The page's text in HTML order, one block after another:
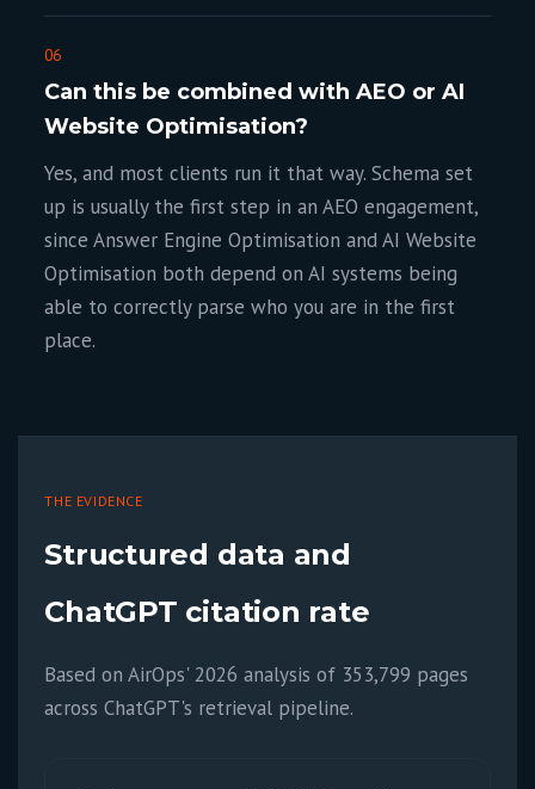
06
Can this be combined with AEO or AI
Website Optimisation?
Yes, and most clients run it that way. Schema set
up is usually the first step in an AEO engagement,
since Answer Engine Optimisation and AI Website
Optimisation both depend on AI systems being
able to correctly parse who you are in the first
place.
THE EVIDENCE
Structured data and
ChatGPT citation rate
Based on AirOps' 2026 analysis of 353,799 pages
across ChatGPT's retrieval pipeline.